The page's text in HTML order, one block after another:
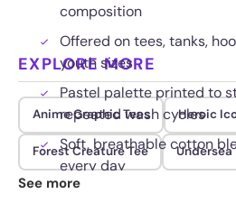
composition
Offered on tees, tanks,
youth sizes
Pastel palette printed to
repeated wash cycles
Soft, breathable cotton
every day
EXPLORE MORE
Anime Graphic Tees Heroic
Forest Creature Tee Undersea
See more